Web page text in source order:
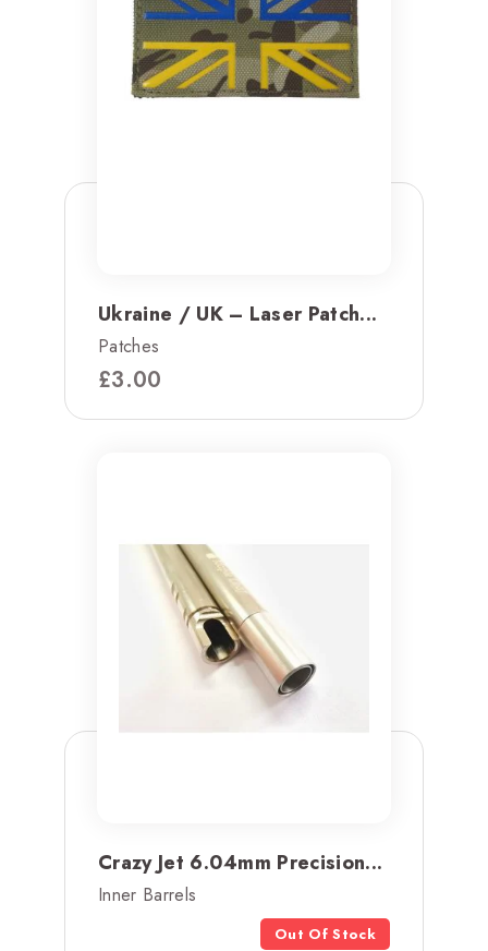
Ukraine / UK – Laser Patch...
Patches
£3.00
Crazy Jet 6.04mm Precision...
Inner Barrels
Out Of Stock